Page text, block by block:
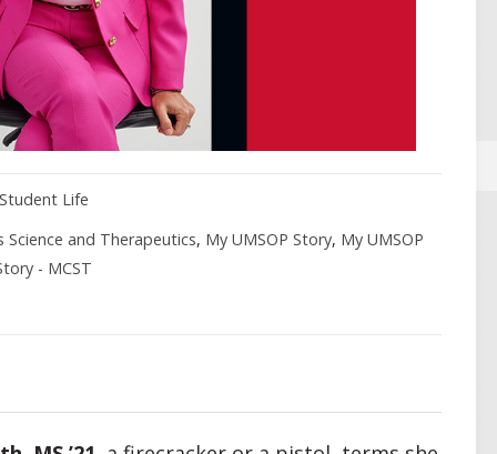
Life
Science and Therapeutics, My UMSOP Story, My UMSOP
- MCST